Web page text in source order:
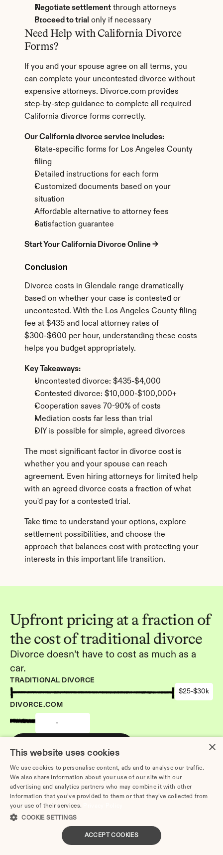
Negotiate settlement through attorneys
Proceed to trial only if necessary
Need Help with California Divorce
Forms?
If you and your spouse agree on all terms, you
can complete your uncontested divorce without
expensive attorneys. Divorce.com provides
step-by-step guidance to complete all required
California divorce forms correctly.
Our California divorce service includes:
State-specific forms for Los Angeles County
filing
Detailed instructions for each form
Customized documents based on your
situation
Affordable alternative to attorney fees
Satisfaction guarantee
Start Your California Divorce Online →
Conclusion
Divorce costs in Glendale range dramatically
based on whether your case is contested or
uncontested. With the Los Angeles County filing
fee at $435 and local attorney rates of
$300-$600 per hour, understanding these costs
helps you budget appropriately.
Key Takeaways:
Uncontested divorce: $435-$4,000
Contested divorce: $10,000-$100,000+
Cooperation saves 70-90% of costs
Mediation costs far less than trial
DIY is possible for simple, agreed divorces
The most significant factor in divorce cost is
whether you and your spouse can reach
agreement. Even hiring attorneys for limited help
with an agreed divorce costs a fraction of what
you'd pay for a contested trial.
Take time to understand your options, explore
settlement possibilities, and choose the
approach that balances cost with protecting your
interests in this important life transition.
Upfront pricing at a fraction of
the cost of traditional divorce
Divorce doesn’t have to cost as much as a
car.
TRADITIONAL DIVORCE
$25-$30k
DIVORCE.COM
-
Other Articles:
How to Divorce Without a
Lawyer in Temecula | Step-
by-Step 2026 Guide
×
This website uses cookies
We use cookies to personalise content, ads and to analyse our traffic.
We also share information about your use of our site with our
advertising and analytics partners who may combine it with other
information that you’ve provided to them or that they’ve collected from
your use of their services.
COOKIE SETTINGS
ACCEPT COOKIES